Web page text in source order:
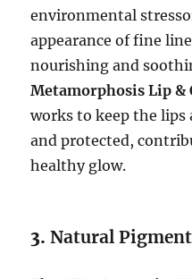
environmental
appearance of fine
nourishing and
Metamorphosis Lip &
works to keep the lips
and protected,
healthy glow.
3.Natural